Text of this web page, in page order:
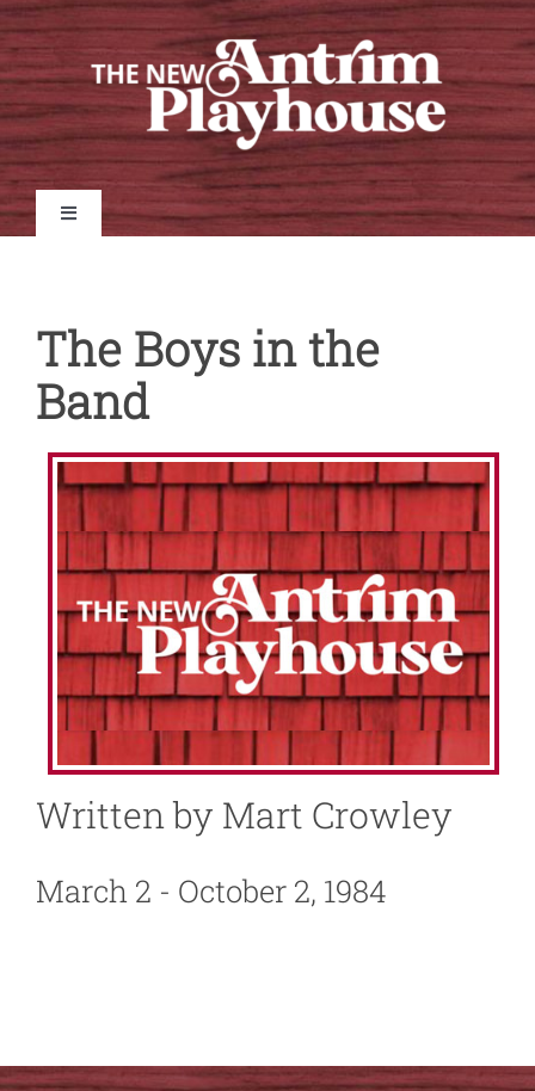
Skip
to
content
Toggle
Shows
Auditions
News
The Boys in the
Band
Written by Mart Crowley
March 2 - October 2, 1984